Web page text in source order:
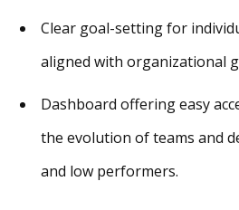
Clear goal-setting for
aligned with organizational
Dashboard offering easy
the evolution of teams and
and low performers.